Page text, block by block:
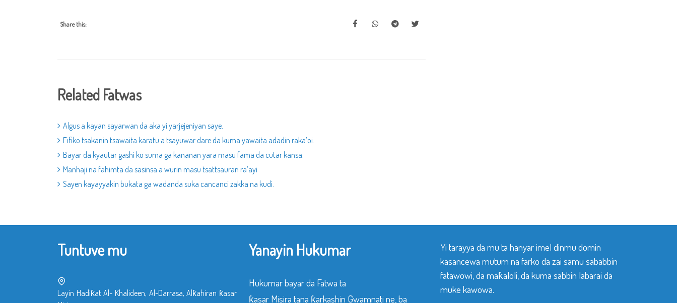
Share this:
Related Fatwas
Algus a kayan sayarwan da aka yi yarjejeniyan saye.
Fifiko tsakanin tsawaita karatu a tsayuwar dare da kuma yawaita adadin raka’oi.
Bayar da kyautar gashi ko suma ga kananan yara masu fama da cutar kansa.
Manhaji na fahimta da sasinsa a wurin masu tsattsauran ra’ayi
Sayen kayayyakin bukata ga wadanda suka cancanci zakka na kudi.
Tuntuve mu
Layin Hadiƙat Al- Khalideen, Al-Darrasa, Alƙahiran ƙasar
Yanayin Hukumar
Hukumar bayar da Fatwa ta
ƙasar Misira tana ƙarkashin Gwamnati ne, ba
Yi tarayya da mu ta hanyar imel dinmu domin
kasancewa mutum na farko da zai samu sababbin
fatawowi, da maƙaloli, da kuma sabbin labarai da
muke kawowa.